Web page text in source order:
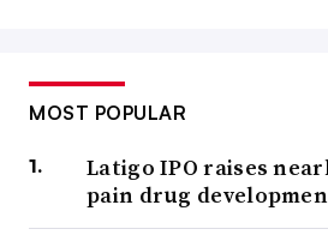
MOST POPULAR
Latigo IPO raises
pain drug